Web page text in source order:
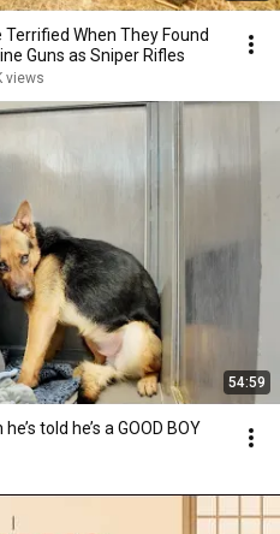
When They Found
Guns as Sniper Rifles
views
54:59
told he’s a GOOD BOY